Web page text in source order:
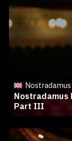
Nostradamus
Part III